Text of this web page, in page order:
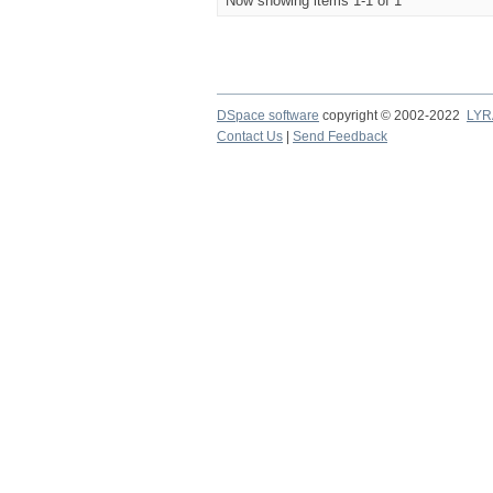
DSpace software copyright © 2002-2022
Contact Us
Send Feedback